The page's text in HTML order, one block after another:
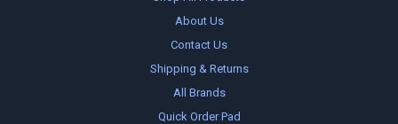
About Us
Contact Us
Shipping & Returns
All Brands
Quick Order Pad